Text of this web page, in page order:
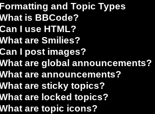
Formatting and Topic Types
is BBCode?
I use HTML?
are Smilies?
I post images?
are global announcements?
are announcements?
are sticky topics?
are locked topics?
are topic icons?